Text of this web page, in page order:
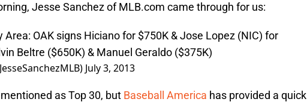
Jesse Sanchez of MLB.com came through for us:
Area: OAK signs Hiciano for $750K & Jose Lopez (NIC) for
Beltre ($650K) & Manuel Geraldo ($375K)
July 3, 2013
as Top 30, but Baseball America has provided a quick